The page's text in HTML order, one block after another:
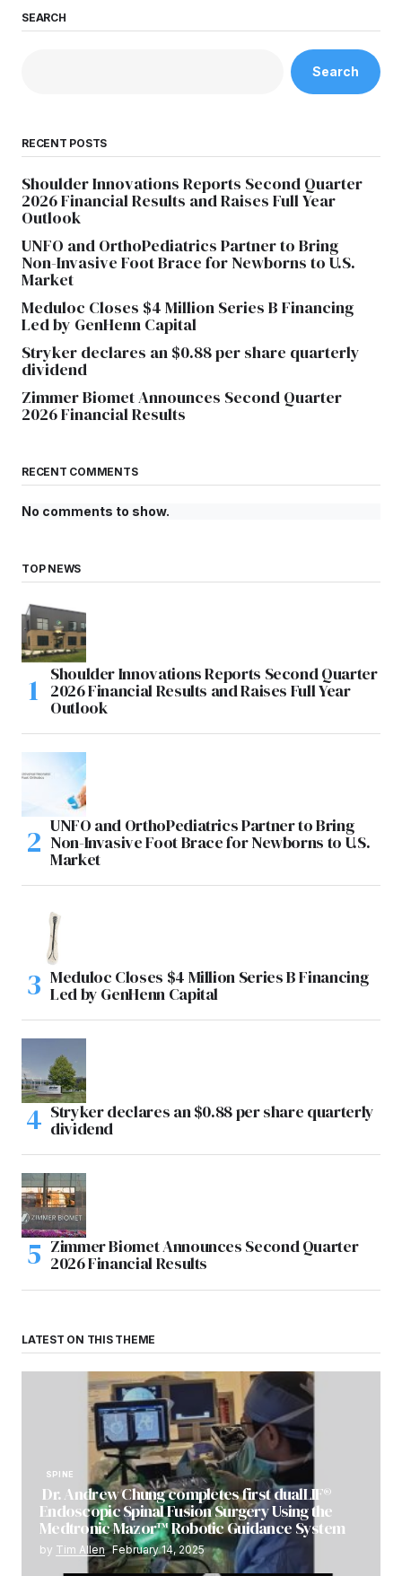
SEARCH
Search
RECENT POSTS
Shoulder Innovations Reports Second Quarter
2026 Financial Results and Raises Full Year
Outlook
UNFO and OrthoPediatrics Partner to Bring
Non-Invasive Foot Brace for Newborns to U.S.
Market
Meduloc Closes $4 Million Series B Financing
Led by GenHenn Capital
Stryker declares an $0.88 per share quarterly
dividend
Zimmer Biomet Announces Second Quarter
2026 Financial Results
RECENT COMMENTS
No comments to show.
TOP NEWS
Shoulder Innovations Reports Second Quarter
2026 Financial Results and Raises Full Year
Outlook
UNFO and OrthoPediatrics Partner to Bring
Non-Invasive Foot Brace for Newborns to U.S.
Market
Meduloc Closes $4 Million Series B Financing
Led by GenHenn Capital
Stryker declares an $0.88 per share quarterly
dividend
Zimmer Biomet Announces Second Quarter
2026 Financial Results
LATEST ON THIS THEME
SPINE
Dr. Andrew Chung completes first dualLIF®
Endoscopic Spinal Fusion Surgery Using the
Medtronic Mazor™ Robotic Guidance System
by Tim Allen February 14, 2025